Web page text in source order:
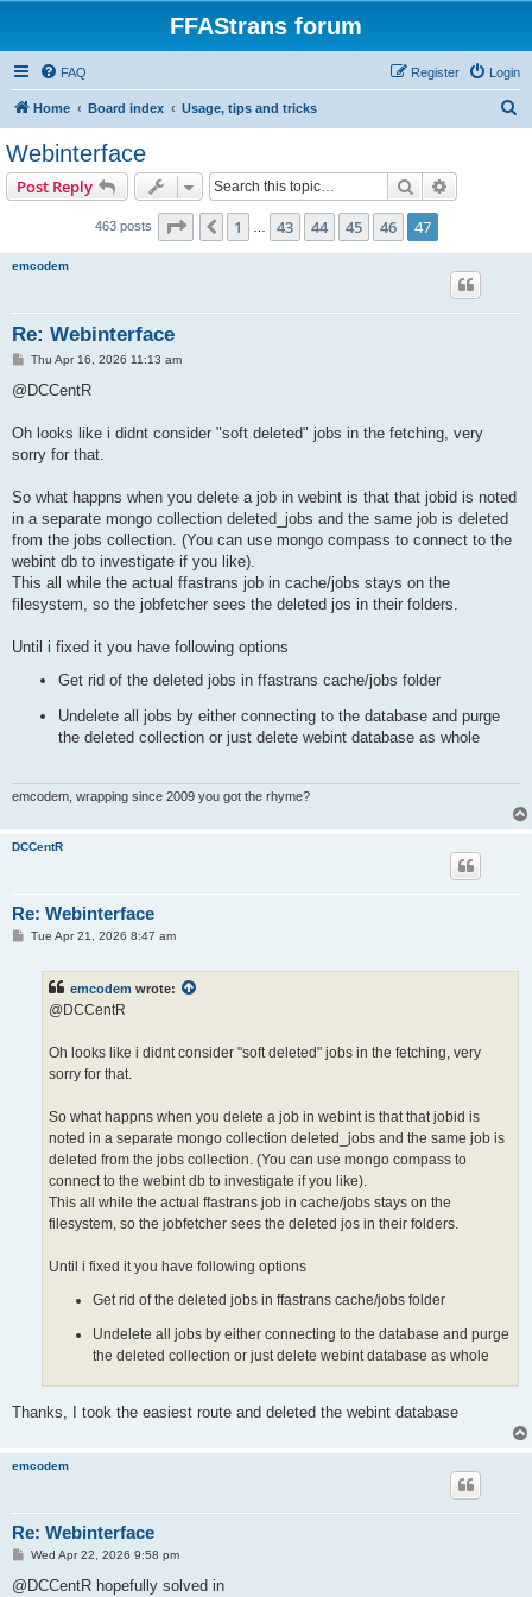
FFAStrans forum
FAQ Login
Register
Home Board index Usage, tips and tricks
Webinterface
Post Reply Search
463 posts Page 47 of 47
Previous
1 43 44 45 46 47
emcodem
Re: Webinterface
P
s
Thu Apr 16, 2026 11:13 am
@DCCentR
Oh looks like i didnt consider "soft deleted" jobs in the fetching, very
sorry for that.
So what happns when you delete a job in webint is that that jobid is noted
in a separate mongo collection deleted_jobs and the same job is deleted
from the jobs collection. (You can use mongo compass to connect to the
webint db to investigate if you like).
This all while the actual ffastrans job in cache/jobs stays on the
filesystem, so the jobfetcher sees the deleted jos in their folders.
Until i fixed it you have following options
Get rid of the deleted jobs in ffastrans cache/jobs folder
Undelete all jobs by either connecting to the database and purge
the deleted collection or just delete webint database as whole
emcodem, wrapping since 2009 you got the rhyme?
DCCentR
Re: Webinterface
PTue Apr 21, 2026 8:47 am
emcodem wrote:
@DCCentR
Oh looks like i didnt consider "soft deleted" jobs in the fetching, very
sorry for that.
So what happns when you delete a job in webint is that that jobid is
noted in a separate mongo collection deleted_jobs and the same job is
deleted from the jobs collection. (You can use mongo compass to
connect to the webint db to investigate if you like).
This all while the actual ffastrans job in cache/jobs stays on the
filesystem, so the jobfetcher sees the deleted jos in their folders.
Until i fixed it you have following options
Get rid of the deleted jobs in ffastrans cache/jobs folder
Undelete all jobs by either connecting to the database and purge
the deleted collection or just delete webint database as whole
Thanks, I took the easiest route and deleted the webint database
emcodem
Re: Webinterface
P
s
Wed Apr 22, 2026 9:58 pm
@DCCentR hopefully solved in